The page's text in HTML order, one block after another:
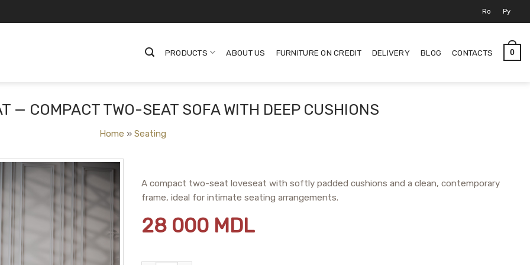
Ro Ру
PRODUCTS ABOUT US FURNITURE ON CREDIT DELIVERY BLOG CONTACTS 0
— COMPACT TWO-SEAT SOFA WITH DEEP CUSHIONS
Home » Seating
A compact two-seat loveseat with softly padded cushions and a clean, contemporary
frame, ideal for intimate seating arrangements.
28 000 MDL